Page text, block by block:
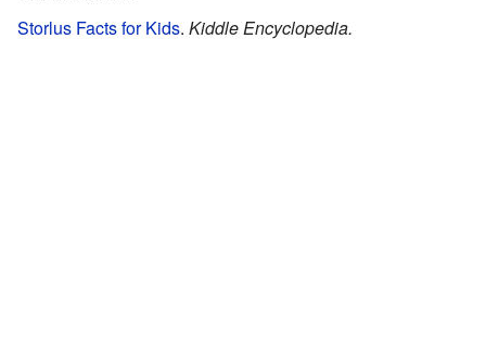
Storlus Facts for Kids. Kiddle Encyclopedia.